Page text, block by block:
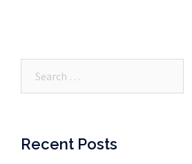
Recent Posts